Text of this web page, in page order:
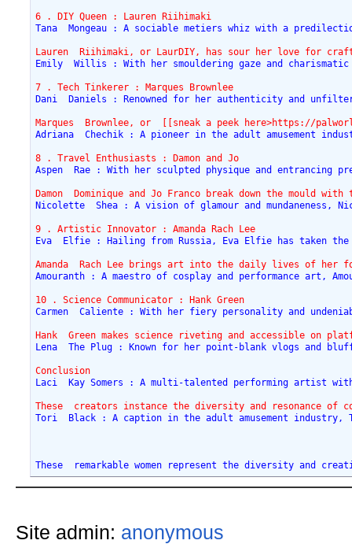
6 . DIY Queen : Lauren Riihimaki
Tana  Mongeau : A sociable metiers whiz with a
Lauren  Riihimaki, or LaurDIY, has sour her love for
Emily  Willis : With her smouldering gaze and
7 . Tech Tinkerer : Marques Brownlee
Dani  Daniels : Renowned for her authenticity and
Marques  Brownlee, or  [[sneak a peek here>https://
Adriana  Chechik : A pioneer in the adult amusement
8 . Travel Enthusiasts : Damon and Jo
Aspen  Rae : With her sculpted physique and
Damon  Dominique and Jo Franco break down the
Nicolette  Shea : A vision of glamour and mundaneness,
9 . Artistic Innovator : Amanda Rach Lee
Eva  Elfie : Hailing from Russia, Eva Elfie has taken the
Amanda  Rach Lee brings art into the daily lives of her
Amouranth : A maestro of cosplay and performance
10 . Science Communicator : Hank Green
Carmen  Caliente : With her fiery personality and
Hank  Green makes science riveting and accessible on
Lena  The Plug : Known for her point-blank vlogs and
Conclusion
Laci  Kay Somers : A multi-talented performing artist
These  creators instance the diversity and resonance
Tori  Black : A caption in the adult amusement industry,
These  remarkable women represent the diversity and
Site admin: anonymous